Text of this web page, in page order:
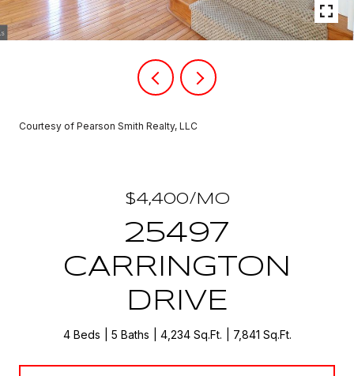
Courtesy of Pearson Smith Realty, LLC
$4,400/MO
25497
CARRINGTON
DRIVE
4 Beds 5 Baths 4,234 Sq.Ft. 7,841 Sq.Ft.